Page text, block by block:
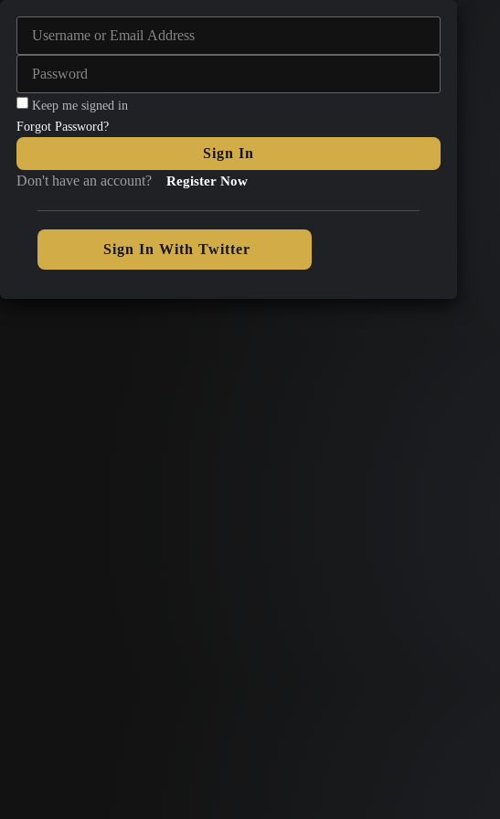
Keep me signed in
Forgot Password?
Sign In
Don't have an account?
Register Now
Sign In With Twitter